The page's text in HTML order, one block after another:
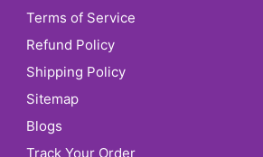
Terms of Service
Refund Policy
Shipping Policy
sitemap
Blogs
Track Your Order